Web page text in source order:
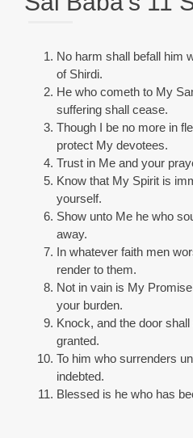
No harm shall befall him
of Shirdi.
He who cometh to My
suffering shall cease.
Though I be no more in
protect My devotees.
Trust in Me and your
Know that My Spirit is
yourself.
Show unto Me he who
away.
In whatever faith men
render to them.
Not in vain is My
your burden.
Knock, and the door
granted.
To him who surrenders
indebted.
Blessed is he who has